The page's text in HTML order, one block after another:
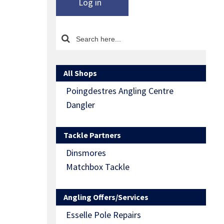
Log in
All Shops
Poingdestres Angling Centre
Dangler
Tackle Partners
Dinsmores
Matchbox Tackle
Angling Offers/Services
Esselle Pole Repairs